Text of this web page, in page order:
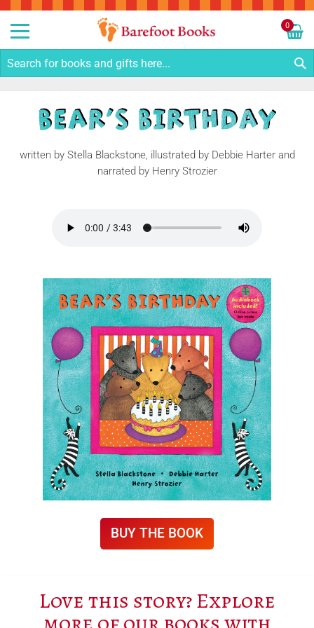
0
written by Stella Blackstone, illustrated by Debbie Harter and
narrated by Henry Strozier
BUY THE BOOK
Love this story? Explore